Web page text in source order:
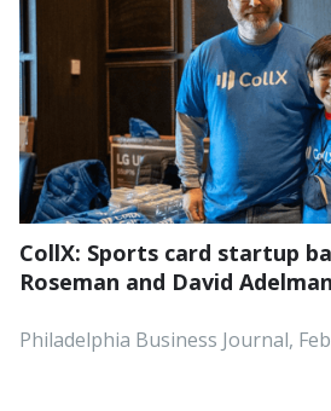
CollX: Sports card startup
Roseman and David
Philadelphia Business Journal,